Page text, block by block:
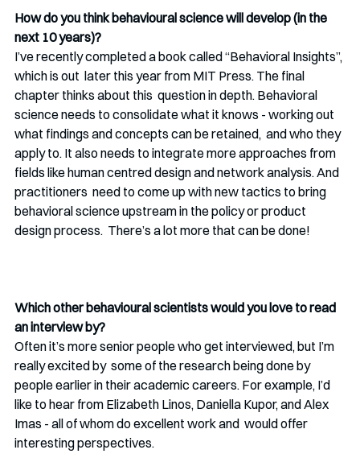
How do you think behavioural science will develop (in the
next 10 years)?
I’ve recently completed a book called “Behavioral Insights”,
which is out  later this year from MIT Press. The final
chapter thinks about this  question in depth. Behavioral
science needs to consolidate what it knows - working out
what findings and concepts can be retained,  and who they
apply to. It also needs to integrate more approaches from
fields like human centred design and network analysis. And
practitioners  need to come up with new tactics to bring
behavioral science upstream in the policy or product
design process.  There’s a lot more that can be done!
Which other behavioural scientists would you love to read
an interview by?
Often it’s more senior people who get interviewed, but I’m
really excited by  some of the research being done by
people earlier in their academic careers. For example, I’d
like to hear from Elizabeth Linos, Daniella Kupor, and Alex
Imas - all of whom do excellent work and  would offer
interesting perspectives.